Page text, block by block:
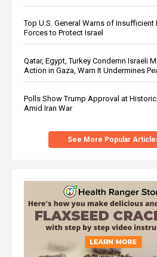
Top U.S. General Warns of Insufficient
Forces to Protect Israel
Qatar, Egypt, Turkey Condemn Israeli
Action in Gaza, Warn It Undermines
Polls Show Trump Approval at
Amid Iran War
See More Popular